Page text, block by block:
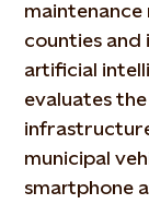
counties
artificial
evaluates
municipal
smartphone